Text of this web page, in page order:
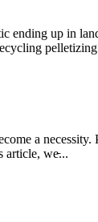
up in
a
article, we̵...